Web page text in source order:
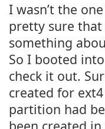
I wasn’t the
pretty sure that
something
So I booted
check it out.
created for
partition had